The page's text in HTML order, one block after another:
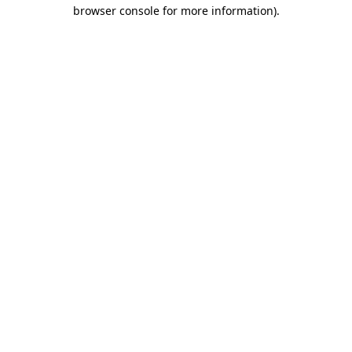
browser console for more information).